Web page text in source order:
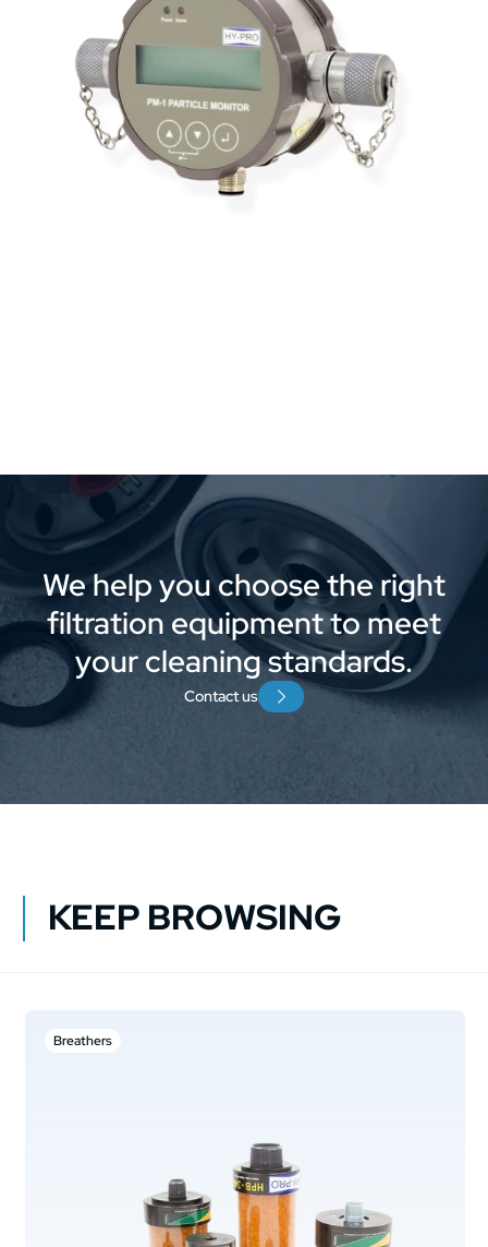
We help you choose the right
filtration equipment to meet
your cleaning standards.
Contact us
KEEP BROWSING
Breathers